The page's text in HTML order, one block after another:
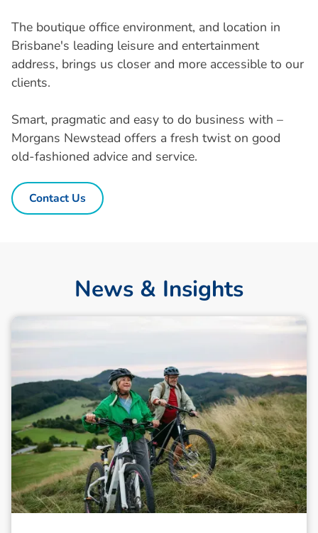
The boutique office environment, and location in
Brisbane's leading leisure and entertainment
address, brings us closer and more accessible to our
clients.
Smart, pragmatic and easy to do business with –
Morgans Newstead offers a fresh twist on good
old-fashioned advice and service.
Contact Us
News & Insights